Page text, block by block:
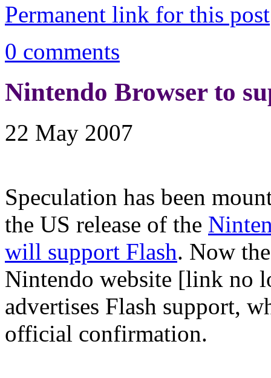
Permanent link for this post
0 comments
Nintendo Browser to
22 May 2007
Speculation has been
the US release of the
will support Flash. Now
Nintendo website [link no
advertises Flash support,
official confirmation.